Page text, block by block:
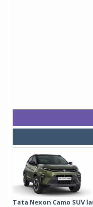
Tata Nexon Camo SUV